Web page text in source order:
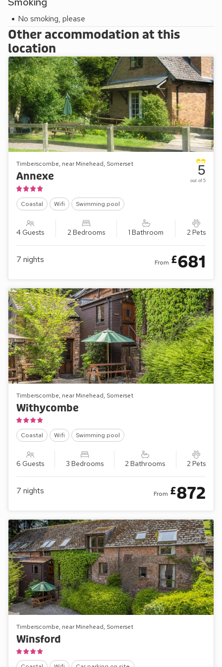
(provided the heron hasn’t claimed them all!).
No smoking, please
Other accommodation at this
location
Timberscombe, near Minehead, Somerset
Annexe
Coastal Wifi Swimming pool
4 Guests 2 Bedrooms 1 Bathroom 2 Pets
5
out of 5
7 nights From £681
Timberscombe, near Minehead, Somerset
Withycombe
Coastal Wifi Swimming pool
6 Guests 3 Bedrooms 2 Bathrooms 2 Pets
7 nights From £872
Timberscombe, near Minehead, Somerset
Winsford